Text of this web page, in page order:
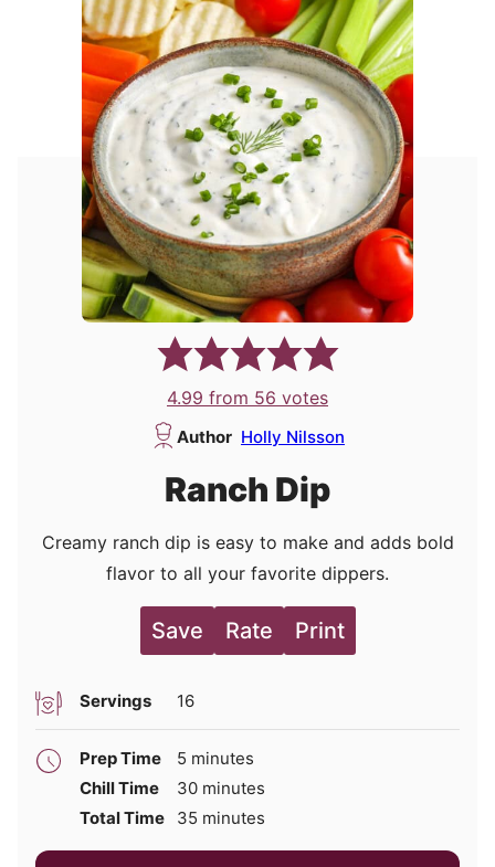
4.99 from 56 votes
Author Holly Nilsson
Ranch Dip
Creamy ranch dip is easy to make and adds bold
flavor to all your favorite dippers.
Save Rate Print
Servings 16
Prep Time 5 minutes
minutes
Chill Time
30minutes
minutes
Total Time
35 minutes
minutes